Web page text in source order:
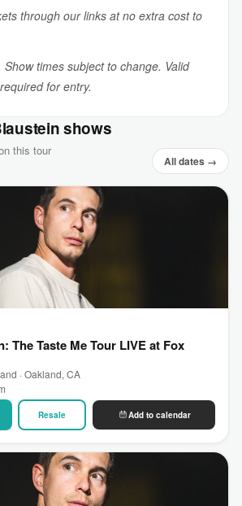
through our links at no extra cost to
times subject to change. Valid
for entry.
shows
this tour
All dates →
The Taste Me Tour LIVE at Fox
· Oakland, CA
Resale Add to calendar